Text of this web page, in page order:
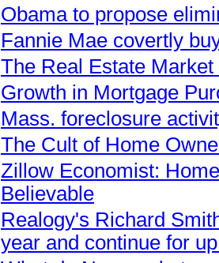
Obama to propose
Fannie Mae covertly
The Real Estate Market
Growth in Mortgage
Mass. foreclosure
The Cult of Home
Zillow Economist:
Believable
Realogy's Richard
year and continue for